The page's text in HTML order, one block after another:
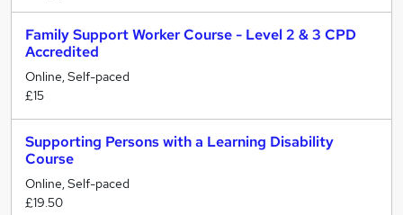
Family Support Worker Course - Level 2 & 3 CPD
Accredited
Online, Self-paced
£15
Supporting Persons with a Learning Disability
Course
Online, Self-paced
£19.50